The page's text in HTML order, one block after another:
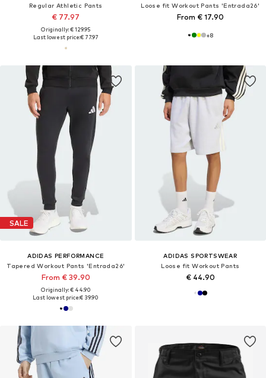
Regular Athletic Pants
€ 77.97
Originally: € 129.95
Last lowest price:€ 77.97
Loose fit Workout Pants 'Entrada26'
From € 17.90
+8
SALE
ADIDAS PERFORMANCE
Tapered Workout Pants 'Entrada26'
From € 39.90
Originally: € 44.90
Last lowest price:€ 39.90
ADIDAS SPORTSWEAR
Loose fit Workout Pants
€ 44.90